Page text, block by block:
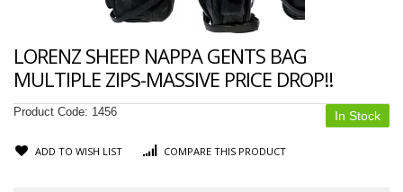
LORENZ SHEEP NAPPA GENTS BAG
MULTIPLE ZIPS-MASSIVE PRICE DROP!!
In Stock
Product Code: 1456
ADD TO WISH LIST COMPARE THIS PRODUCT